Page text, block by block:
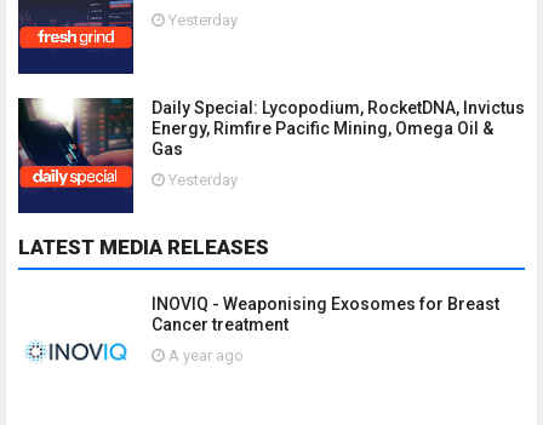
Yesterday
Daily Special: Lycopodium, RocketDNA, Invictus
Energy, Rimfire Pacific Mining, Omega Oil &
Gas
Yesterday
LATEST MEDIA RELEASES
INOVIQ - Weaponising Exosomes for Breast
Cancer treatment
A year ago